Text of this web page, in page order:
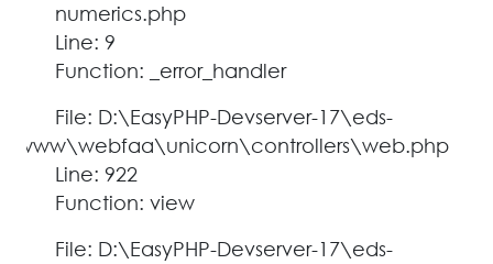
numerics.php
Line: 9
Function: _error_handler
File: D:\EasyPHP-Devserver-17\eds-
www\webfaa\unicorn\controllers\web.php
Line: 922
Function: view
File: D:\EasyPHP-Devserver-17\eds-